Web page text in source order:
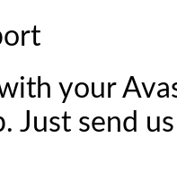
your
Just send